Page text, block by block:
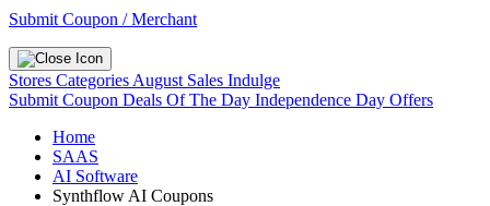
Submit Coupon / Merchant
Stores Categories August Sales Indulge
Submit Coupon Deals Of The Day Independence Day Offers
Home
SAAS
AI Software
Synthflow AI Coupons